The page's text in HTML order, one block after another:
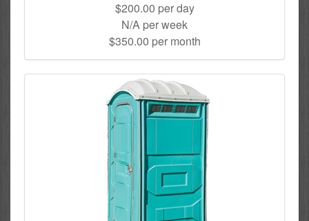
$200.00 per day
N/A per week
$350.00 per month